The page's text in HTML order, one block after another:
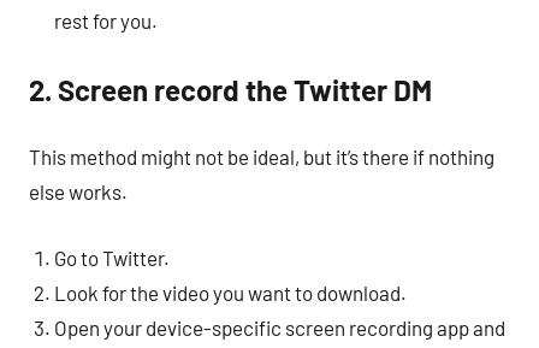
rest for you.
2. Screen record the Twitter DM
This method might not be ideal, but it’s there if nothing
else works.
Go to Twitter.
Look for the video you want to download.
Open your device-specific screen recording app and